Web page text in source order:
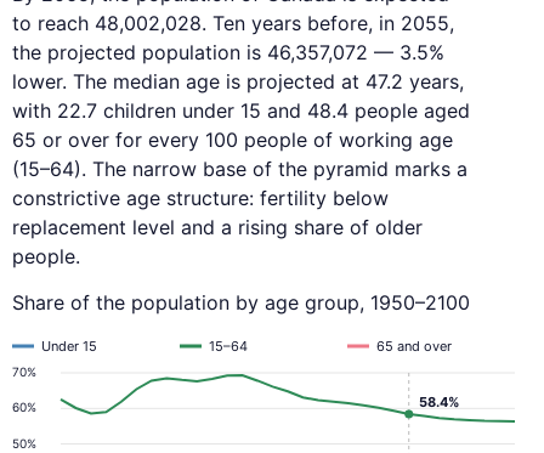
to reach 48,002,028. Ten years before, in 2055,
the projected population is 46,357,072 — 3.5%
lower. The median age is projected at 47.2 years,
with 22.7 children under 15 and 48.4 people aged
65 or over for every 100 people of working age
(15–64). The narrow base of the pyramid marks a
constrictive age structure: fertility below
replacement level and a rising share of older
people.
Share of the population by age group, 1950–2100
50%
60%
70%
Under 15 15–64 65 and over
58.4%